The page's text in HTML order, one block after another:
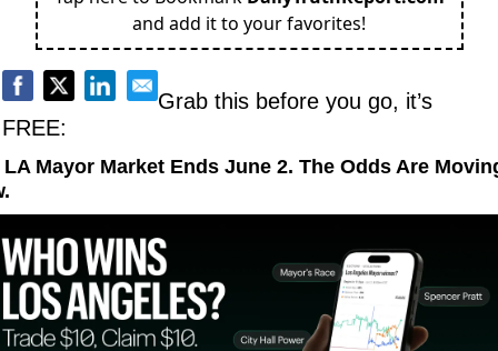
and add it to your favorites!
Grab this before you go, it’s
FREE:
LA Mayor Market Ends June 2. The Odds Are